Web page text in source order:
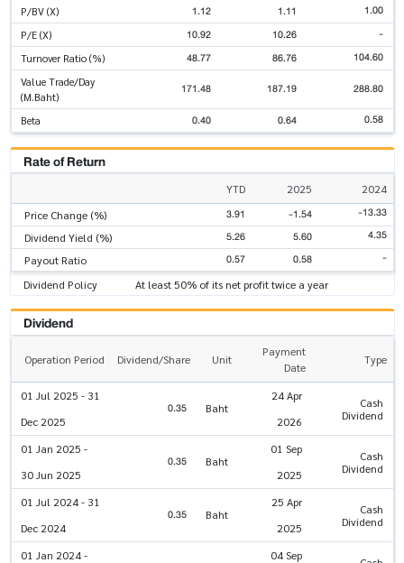
P/BV (X) 1.12 1.11 1.00
P/E (X) 10.92 10.26 -
Turnover Ratio (%) 48.77 86.76 104.60
Value Trade/Day
(M.Baht)
171.48 187.19 288.80
Beta 0.40 0.64 0.58
Rate of Return
YTD 2025
2024
Price Change (%)
3.91 -1.54 -13.33
Dividend Yield (%) 5.26 5.60 4.35
Payout Ratio 0.57 0.58 -
Dividend Policy At least 50% of its net profit twice a year
Dividend
Operation Period Dividend/Share Unit
Payment
Date
Type
01 Jul 2025 - 31
Dec 2025
0.35 Baht
24 Apr
2026
Cash
Dividend
01 Jan 2025 -
30 Jun 2025
0.35 Baht
01 Sep
2025
Cash
Dividend
01 Jul 2024 - 31
Dec 2024
0.35 Baht
25 Apr
2025
Cash
Dividend
01 Jan 2024 -
04 Sep